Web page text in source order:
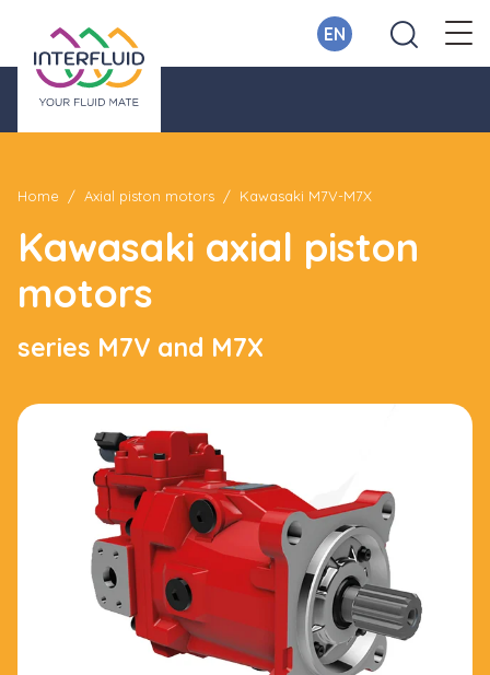
EN
Home Axial piston motors Kawasaki M7V-M7X
Kawasaki axial piston
motors
series M7V and M7X